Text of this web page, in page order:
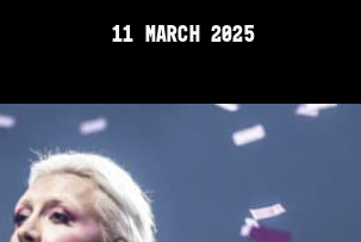
11 March 2025